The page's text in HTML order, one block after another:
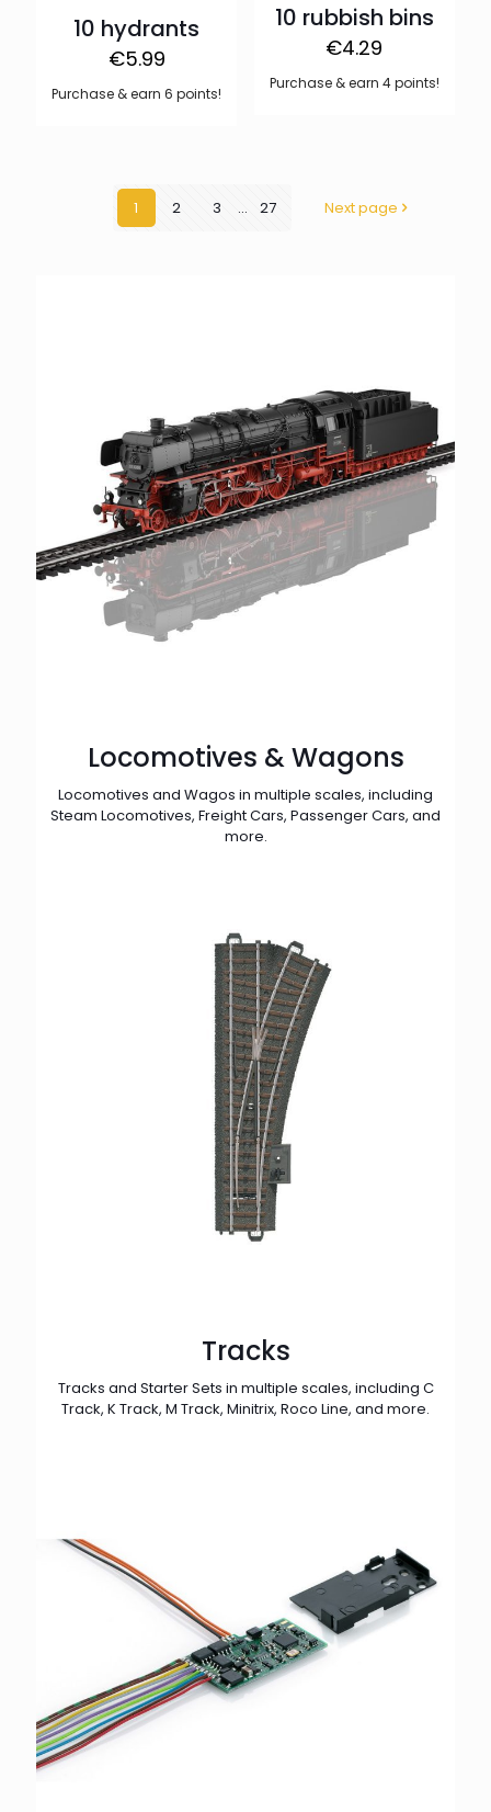
10 hydrants
€5.99
Purchase & earn 6 points!
10 rubbish bins
€4.29
Purchase & earn 4 points!
1 2 3 ... 27 Next page
Locomotives & Wagons
Locomotives and Wagos in multiple scales, including
Steam Locomotives, Freight Cars, Passenger Cars, and
more.
Tracks
Tracks and Starter Sets in multiple scales, including C
Track, K Track, M Track, Minitrix, Roco Line, and more.